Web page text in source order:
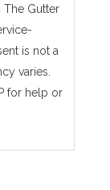
The Gutter
is not a
varies.
for help or